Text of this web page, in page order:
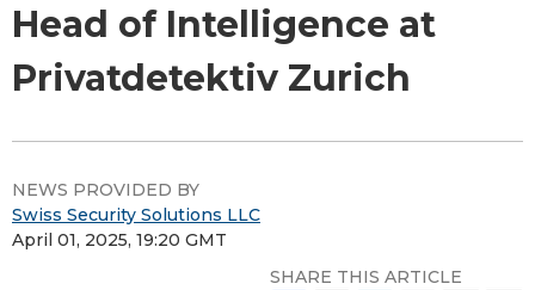
Head of Intelligence at
Privatdetektiv Zurich
NEWS PROVIDED BY
Swiss Security Solutions LLC
April 01, 2025, 19:20 GMT
SHARE THIS ARTICLE